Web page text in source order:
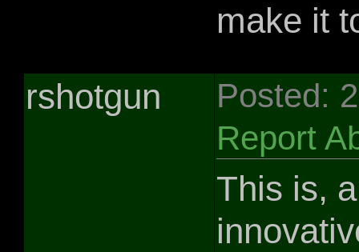
make it
rshotgun
Posted:
Report
This is,